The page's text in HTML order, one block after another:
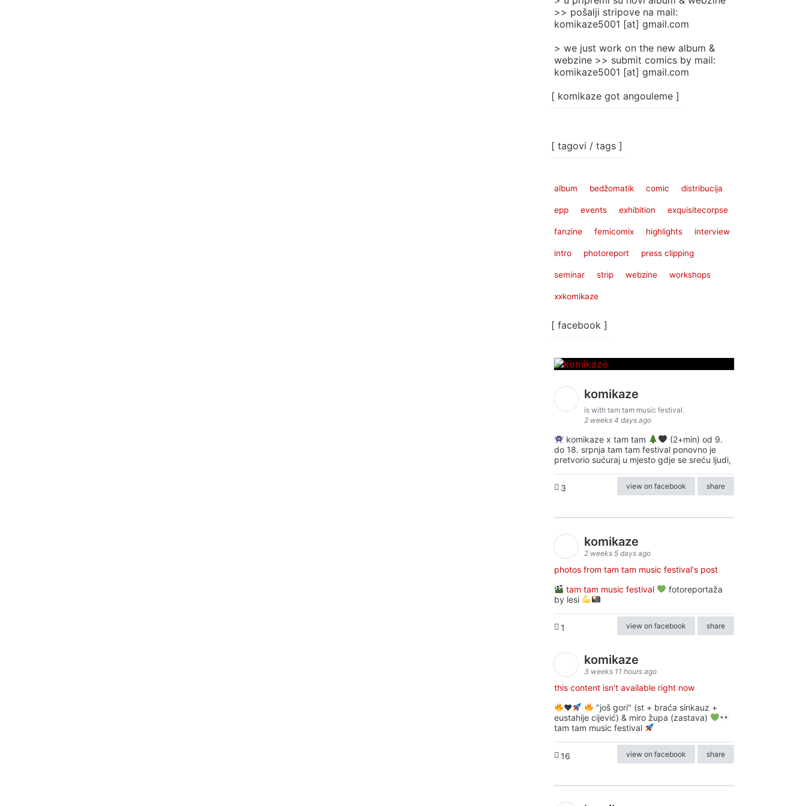
>> pošalji stripove na mail:
komikaze5001 [at] gmail.com
> we just work on the new album &
webzine >> submit comics by mail:
komikaze5001 [at] gmail.com
[ komikaze got angouleme ]
[ tagovi / tags ]
album bedžomatik comic distribucija
epp events exhibition exquisitecorpse
fanzine femicomix highlights interview
intro photoreport press clipping
seminar strip webzine workshops
xxkomikaze
[ facebook ]
komikaze
is with tam tam music festival.
2 weeks 4 days ago
komikaze x tam tam
(2+min) od 9.
do 18. srpnja tam tam festival ponovno je
pretvorio sućuraj u mjesto gdje se sreću ljudi,
3 view on facebook share
komikaze
2 weeks 5 days ago
photos from tam tam music festival's post
tam tam music festival
fotoreportaža
by lesi
1 view on facebook share
komikaze
3 weeks 11 hours ago
this content isn't available right now
♥️
"još gori" (st + braća sinkauz +
eustahije cijević) & miro župa (zastava)
tam tam music festival
16 view on facebook share